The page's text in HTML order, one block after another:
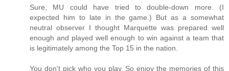
Sure, MU could have tried to double-down more. (I
expected him to late in the game.) But as a somewhat
neutral observer I thought Marquette was prepared well
enough and played well enough to win against a team that
is legitimately among the Top 15 in the nation.
You don't pick who you play. So enjoy the memories of this